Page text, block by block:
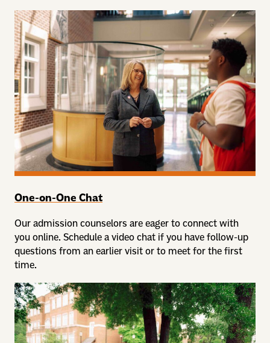
One-on-One Chat
Our admission counselors are eager to connect with
you online. Schedule a video chat if you have follow-up
questions from an earlier visit or to meet for the first
time.